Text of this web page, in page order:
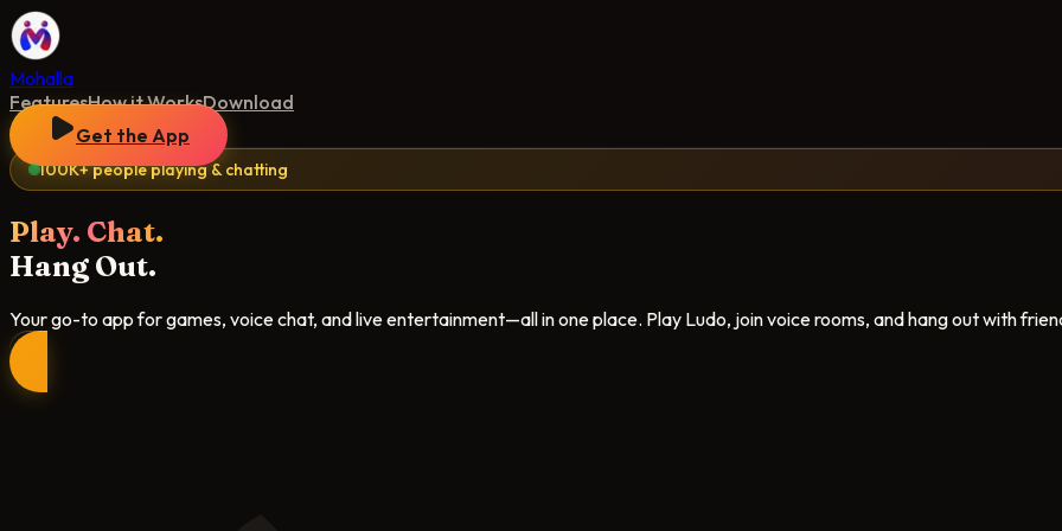
Mohalla
FeaturesHow it WorksDownload
Get the App
100K+ people playing & chatting
Play. Chat.
Hang Out.
Your go-to app for games, voice chat, and live entertainment—all in one place. Play Ludo, join voice rooms, and hang out with